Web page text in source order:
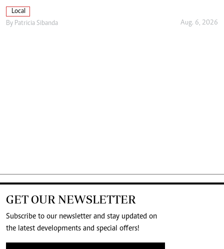
Local
By Patricia Sibanda Aug. 6, 2026
GET OUR NEWSLETTER
Subscribe to our newsletter and stay updated on
the latest developments and special offers!